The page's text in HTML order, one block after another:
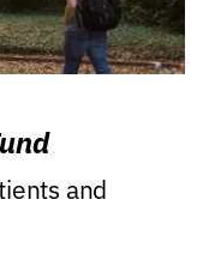
and